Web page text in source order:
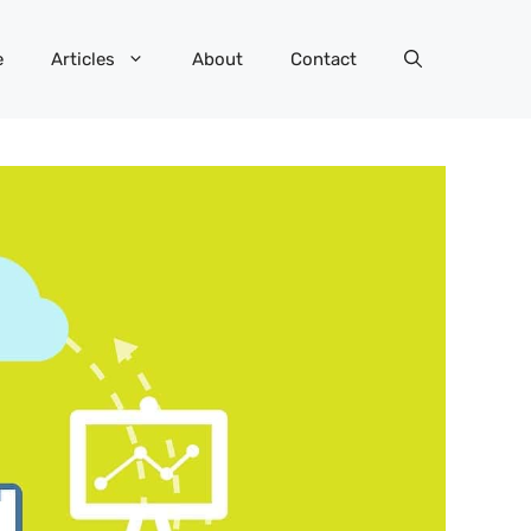
Articles About Contact